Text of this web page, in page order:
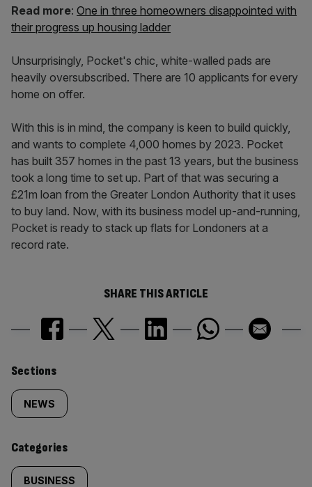
Read more: One in three homeowners disappointed with
their progress up housing ladder
Unsurprisingly, Pocket's chic, white-walled pads are
heavily oversubscribed. There are 10 applicants for every
home on offer.
With this is in mind, the company is keen to build quickly,
and wants to complete 4,000 homes by 2023. Pocket
has built 357 homes in the past 13 years, but the business
took a long time to set up. Part of that was securing a
£21m loan from the Greater London Authority that it uses
to buy land. Now, with its business model up-and-running,
Pocket is ready to stack up flats for Londoners at a
record rate.
SHARE THIS ARTICLE
Similarly
tagged
content:
Sections
NEWS
Categories
BUSINESS